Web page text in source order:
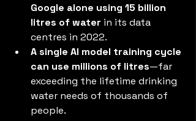
Google alone using 15 billion
litres of water in its data
centres in 2022.
A single AI model training cycle
can use millions of litres—far
exceeding the lifetime drinking
water needs of thousands of
people.